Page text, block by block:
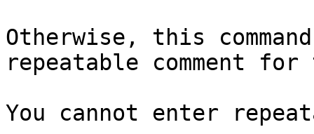
Otherwise, this
repeatable comment
You cannot enter